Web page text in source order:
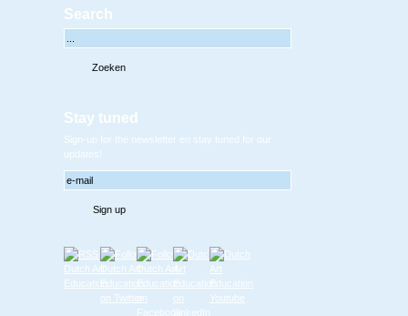
Search
Stay tuned
Sign-up for the newsletter en stay tuned for our
updates!